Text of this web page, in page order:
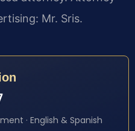
Mr. Sris.
· English & Spanish